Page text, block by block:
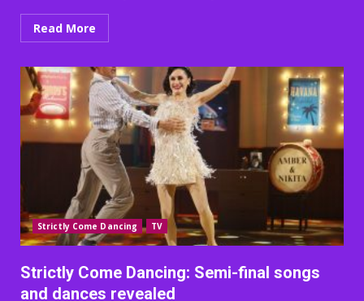
Read More
Strictly Come Dancing TV
Strictly Come Dancing: Semi-final songs
and dances revealed